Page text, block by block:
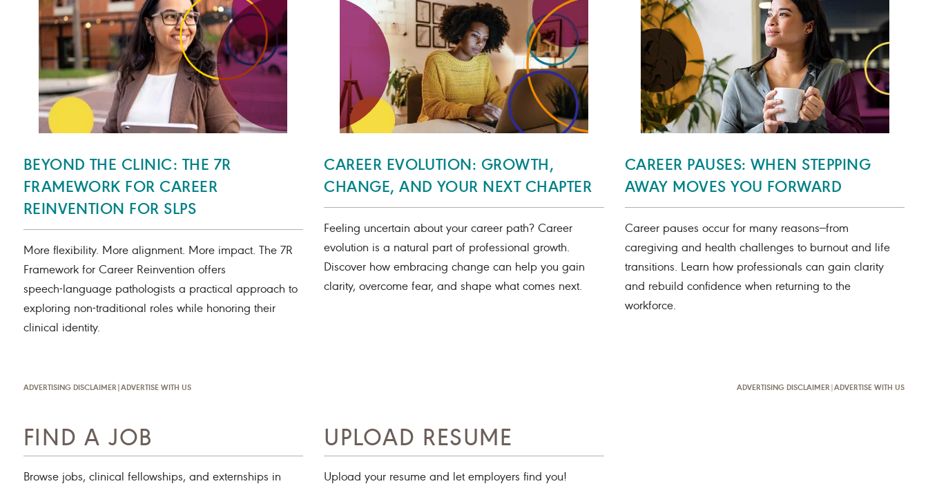
BEYOND THE CLINIC: THE 7R
FRAMEWORK FOR CAREER
REINVENTION FOR SLPS
More flexibility. More alignment. More impact. The 7R
Framework for Career Reinvention offers
speech‑language pathologists a practical approach to
exploring non‑traditional roles while honoring their
clinical identity.
CAREER EVOLUTION: GROWTH,
CHANGE, AND YOUR NEXT CHAPTER
Feeling uncertain about your career path? Career
evolution is a natural part of professional growth.
Discover how embracing change can help you gain
clarity, overcome fear, and shape what comes next.
CAREER PAUSES: WHEN STEPPING
AWAY MOVES YOU FORWARD
Career pauses occur for many reasons—from
caregiving and health challenges to burnout and life
transitions. Learn how professionals can gain clarity
and rebuild confidence when returning to the
workforce.
ADVERTISING DISCLAIMER|ADVERTISE WITH US
FIND A JOB
Browse jobs, clinical fellowships, and externships in
UPLOAD RESUME
Upload your resume and let employers find you!
ADVERTISING DISCLAIMER|ADVERTISE WITH US